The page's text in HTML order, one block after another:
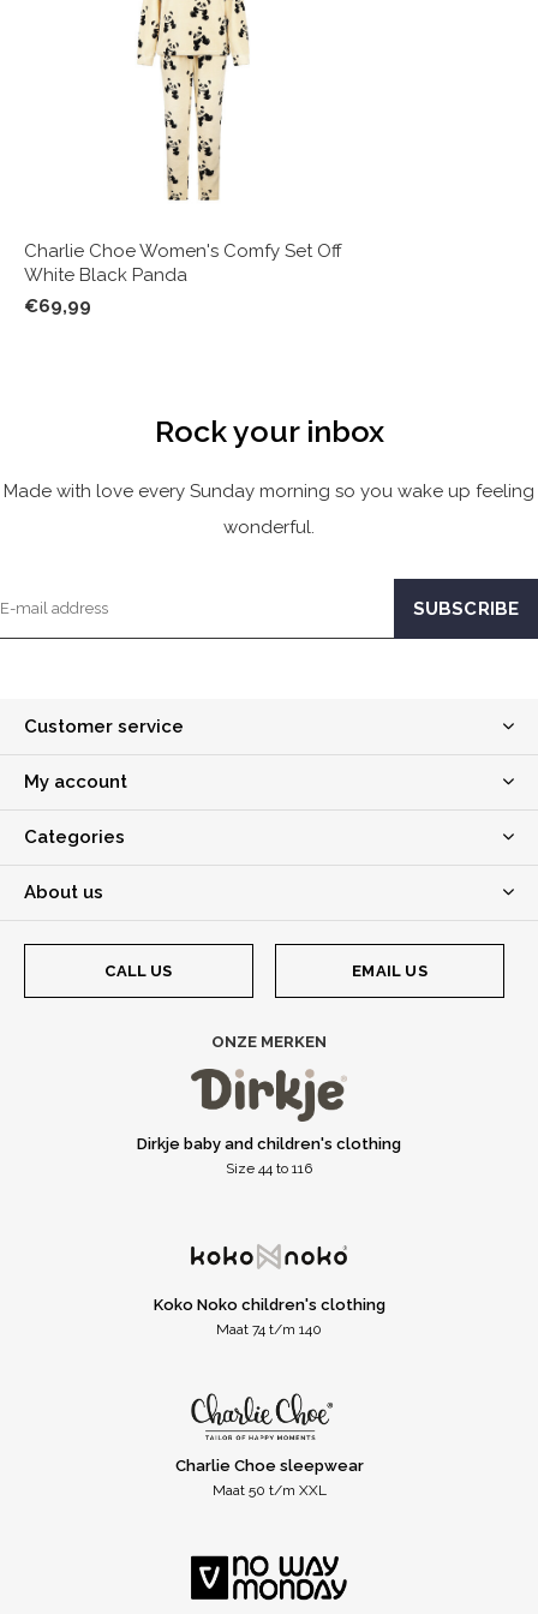
Charlie Choe Women's Comfy Set Off
White Black Panda
€69,99
Rock your inbox
Made with love every Sunday morning so you wake up feeling
wonderful.
Customer service
My account
Categories
About us
CALL US EMAIL US
ONZE MERKEN
Dirkje baby and children's clothing
Size 44 to 116
Koko Noko children's clothing
Maat 74 t/m 140
Charlie Choe sleepwear
Maat 50 t/m XXL